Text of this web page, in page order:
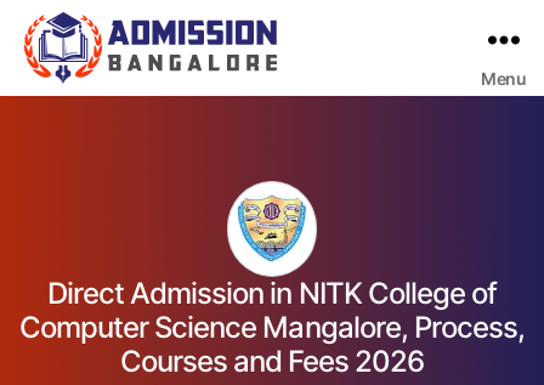
Menu
Direct Admission in NITK College of
Computer Science Mangalore, Process,
Courses and Fees 2026